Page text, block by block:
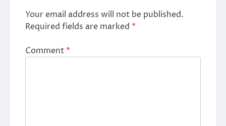
Your email address will not be published.
Required fields are marked *
Comment*